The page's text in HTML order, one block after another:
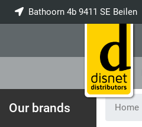
Bathoorn 4b 9411 SE Beilen
Our brands Home